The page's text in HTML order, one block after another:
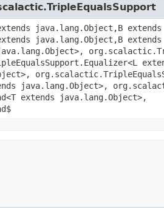
java.lang.Object,​B
java.lang.Object,​B
java.lang.Object>,
extends java.lang.Object>,